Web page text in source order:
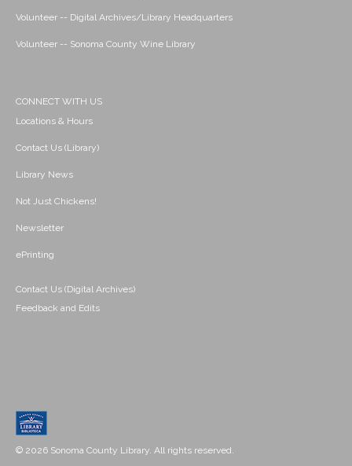
Volunteer -- Digital Archives/Library Headquarters
Volunteer -- Sonoma County Wine Library
CONNECT WITH US
Locations & Hours
Contact Us (Library)
Library News
Not Just Chickens!
Newsletter
ePrinting
Contact Us (Digital Archives)
Feedback and Edits
© 2026 Sonoma County Library. All rights reserved.